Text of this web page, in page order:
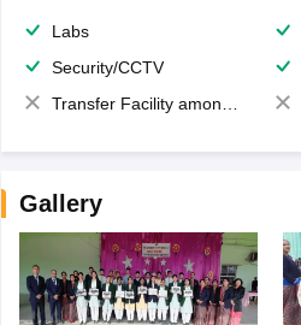
Labs
Security/CCTV
Transfer Facility among school chain
Gallery